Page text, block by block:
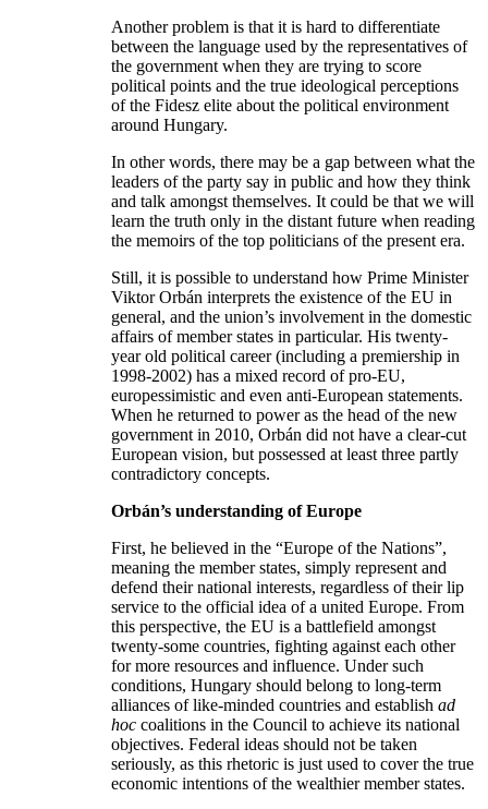
Another problem is that it is hard to differentiate
between the language used by the representatives of
the government when they are trying to score
political points and the true ideological perceptions
of the Fidesz elite about the political environment
around Hungary.
In other words, there may be a gap between what the
leaders of the party say in public and how they think
and talk amongst themselves. It could be that we will
learn the truth only in the distant future when reading
the memoirs of the top politicians of the present era.
Still, it is possible to understand how Prime Minister
Viktor Orbán interprets the existence of the EU in
general, and the union’s involvement in the domestic
affairs of member states in particular. His twenty-
year old political career (including a premiership in
1998-2002) has a mixed record of pro-EU,
europessimistic and even anti-European statements.
When he returned to power as the head of the new
government in 2010, Orbán did not have a clear-cut
European vision, but possessed at least three partly
contradictory concepts.
Orbán’s understanding of Europe
First, he believed in the “Europe of the Nations”,
meaning the member states, simply represent and
defend their national interests, regardless of their lip
service to the official idea of a united Europe. From
this perspective, the EU is a battlefield amongst
twenty-some countries, fighting against each other
for more resources and influence. Under such
conditions, Hungary should belong to long-term
alliances of like-minded countries and establish ad
hoc coalitions in the Council to achieve its national
objectives. Federal ideas should not be taken
seriously, as this rhetoric is just used to cover the true
economic intentions of the wealthier member states.